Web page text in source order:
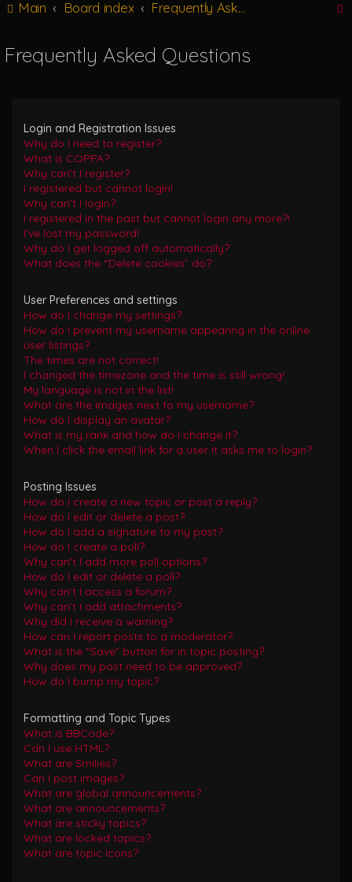
Main Board index Frequently Asked Questions
Frequently Asked Questions
Login and Registration Issues
Why do I need to register?
What is COPPA?
Why can’t I register?
I registered but cannot login!
Why can’t I login?
I registered in the past but cannot login any more?!
I’ve lost my password!
Why do I get logged off automatically?
What does the “Delete cookies” do?
User Preferences and settings
How do I change my settings?
How do I prevent my username appearing in the online
user listings?
The times are not correct!
I changed the timezone and the time is still wrong!
My language is not in the list!
What are the images next to my username?
How do I display an avatar?
What is my rank and how do I change it?
When I click the email link for a user it asks me to login?
Posting Issues
How do I create a new topic or post a reply?
How do I edit or delete a post?
How do I add a signature to my post?
How do I create a poll?
Why can’t I add more poll options?
How do I edit or delete a poll?
Why can’t I access a forum?
Why can’t I add attachments?
Why did I receive a warning?
How can I report posts to a moderator?
What is the “Save” button for in topic posting?
Why does my post need to be approved?
How do I bump my topic?
Formatting and Topic Types
What is BBCode?
Can I use HTML?
What are Smilies?
Can I post images?
What are global announcements?
What are announcements?
What are sticky topics?
What are locked topics?
What are topic icons?